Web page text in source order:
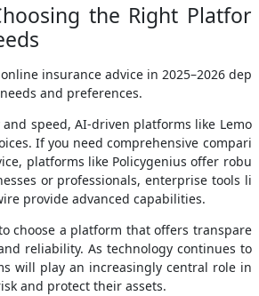
the Right Platfor
insurance advice in 2025–2026 dep
and preferences.
speed, AI-driven platforms like Lemo
If you need comprehensive compari
platforms like Policygenius offer robu
or professionals, enterprise tools li
provide advanced capabilities.
choose a platform that offers transpare
reliability. As technology continues to
will play an increasingly central role in
and protect their assets.